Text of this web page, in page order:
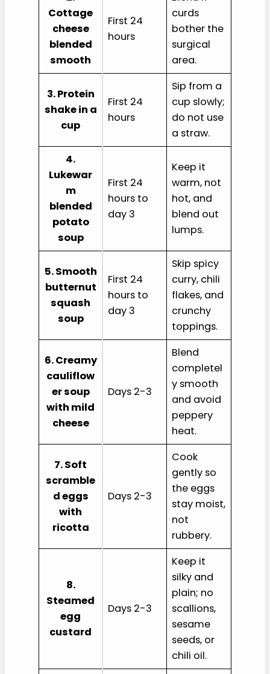
Cottage
cheese
blended
smooth
First 24
hours
curds
bother the
surgical
area.
3. Protein
shake in a
cup
First 24
hours
Sip from a
cup slowly;
do not use
a straw.
4.
Lukewar
m
blended
potato
soup
First 24
hours to
day 3
Keep it
warm, not
hot, and
blend out
lumps.
5. Smooth
butternut
squash
soup
First 24
hours to
day 3
Skip spicy
curry, chili
flakes, and
crunchy
toppings.
6. Creamy
cauliflow
er soup
with mild
cheese
Days 2-3
Blend
completel
y smooth
and avoid
peppery
heat.
7. Soft
scramble
d eggs
with
ricotta
Days 2-3
Cook
gently so
the eggs
stay moist,
not
rubbery.
8.
Steamed
egg
custard
Days 2-3
Keep it
silky and
plain; no
scallions,
sesame
seeds, or
chili oil.